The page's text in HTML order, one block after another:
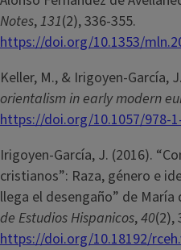
Notes,131(2), 336-355.
https://doi.org/10.1353/
Keller, M., & Irigoyen-García,
orientalism in early modern
https://doi.org/10.1057/978-
Irigoyen-García, J. (2016).
cristianos”: Raza, género e
llega el desengaño” de María
de Estudios Hispanicos,40(2),
https://doi.org/10.18192/